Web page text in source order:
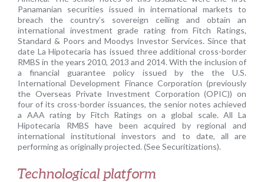
Panamanian securities issued in international markets to
breach the country’s sovereign ceiling and obtain an
international investment grade rating from Fitch Ratings,
Standard & Poors and Moodys Investor Services. Since that
date La Hipotecaria has issued three additional cross-border
RMBS in the years 2010, 2013 and 2014. With the inclusion of
a financial guarantee policy issued by the the U.S.
International Development Finance Corporation (previously
the Overseas Private Investment Corporation (OPIC)) on
four of its cross-border issuances, the senior notes achieved
a AAA rating by Fitch Ratings on a global scale. All La
Hipotecaria RMBS have been acquired by regional and
international institutional investors and to date, all are
performing as originally projected. (See Securitizations).
Technological platform